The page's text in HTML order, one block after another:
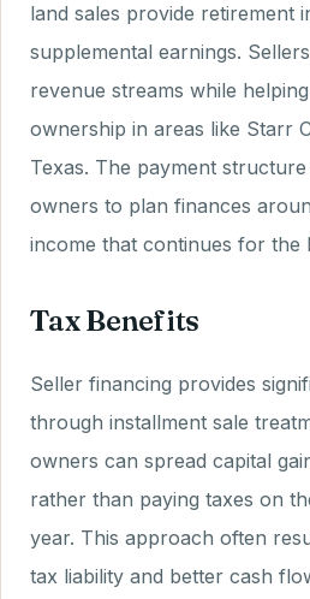
land sales provide retirement
supplemental earnings.
revenue streams while
ownership in areas like Starr
Texas. The payment
owners to plan finances
income that continues for the
Tax Benefits
Seller financing provides
through installment sale
owners can spread capital
rather than paying taxes on
year. This approach often
tax liability and better cash